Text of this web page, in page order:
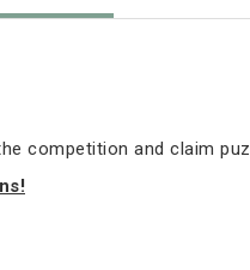
competition and claim